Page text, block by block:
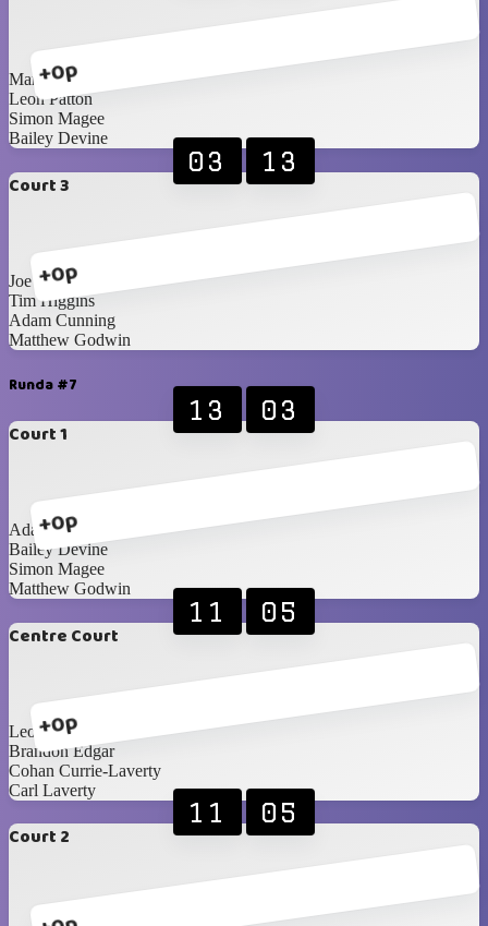
+0p
Mark Hunter
Leon Patton
Simon Magee
Bailey Devine
Court 3
+0p
03 13
Joe Diamond
Tim Higgins
Adam Cunning
Matthew Godwin
Runda #7
Court 1
+0p
13 03
Adam Cunning
Bailey Devine
Simon Magee
Matthew Godwin
Centre Court
+0p
11 05
Leon Stevenson
Brandon Edgar
Cohan Currie-Laverty
Carl Laverty
Court 2
11 05